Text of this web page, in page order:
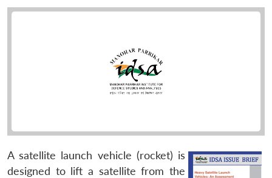
A satellite launch vehicle (rocket) is
designed to lift a satellite from the